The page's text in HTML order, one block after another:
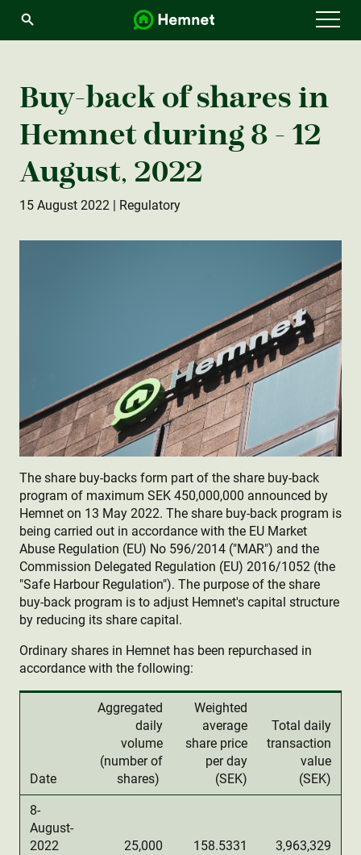
Buy-back of shares in
Hemnet during 8 - 12
August, 2022
15 August 2022 | Regulatory
The share buy-backs form part of the share buy-back
program of maximum SEK 450,000,000 announced by
Hemnet on 13 May 2022. The share buy-back program is
being carried out in accordance with the EU Market
Abuse Regulation (EU) No 596/2014 ("MAR") and the
Commission Delegated Regulation (EU) 2016/1052 (the
"Safe Harbour Regulation"). The purpose of the share
buy-back program is to adjust Hemnet's capital structure
by reducing its share capital.
Ordinary shares in Hemnet has been repurchased in
accordance with the following:
Date
Aggregated
daily
volume
(number of
shares)
Weighted
average
share price
per day
(SEK)
Total daily
transaction
value
(SEK)
8-
August-
2022
25,000 158.5331 3,963,329